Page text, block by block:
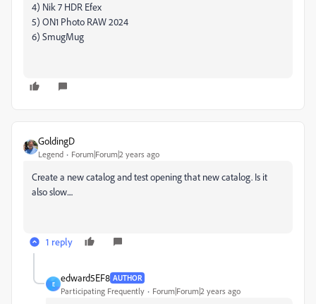
4) Nik 7 HDR Efex
5) ON1 Photo RAW 2024
6) SmugMug
GoldingD
Legend Forum|Forum|2 years ago
Create a new catalog and test opening that new catalog. Is it
also slow....
1 reply
E
edward5EF8 AUTHOR
Participating Frequently Forum|Forum|2 years ago